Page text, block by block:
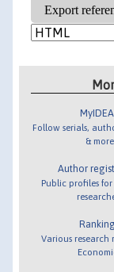
Follow serials,
& more
Author
Public profiles for
Various research